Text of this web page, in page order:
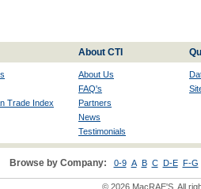
About CTI
Trade Index
About Us
FAQ's
Partners
News
Testimonials
Browse by Company: 0-9 A B C D-E F-G
© 2026 MacRAE'S. All